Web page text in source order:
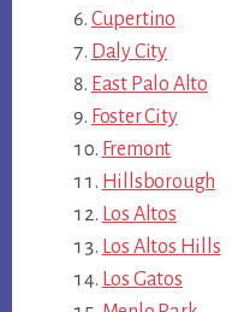
Cupertino
Daly City
East Palo Alto
Foster City
Fremont
Hillsborough
Los Altos
Los Altos Hills
Los Gatos